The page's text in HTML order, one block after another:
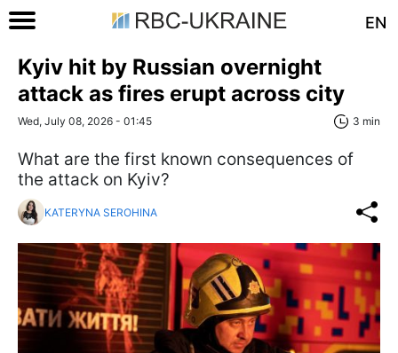
EN
Kyiv hit by Russian overnight
attack as fires erupt across city
Wed, July 08, 2026 - 01:45 3 min
What are the first known consequences of
the attack on Kyiv?
KATERYNA SEROHINA